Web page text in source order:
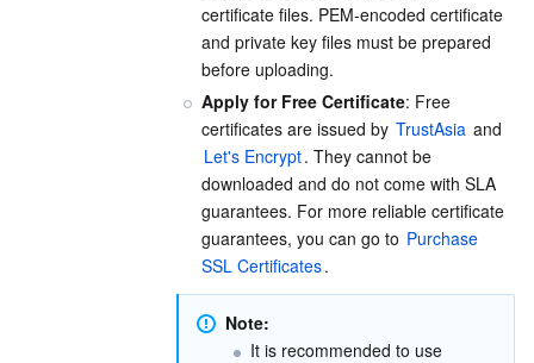
Tencent Cloud Organization
Identity Aware Platform
Tencent Smart Advisor-Chaotic Fault Generator
Region Management System
Tencent Cloud Health Dashboard
Tencent Smart Advisor-Tencent RTC Copilot
Performance Testing Service
International Partners
Tencent Big Data Suite
certificate files. PEM-encoded certificate
and private key files must be prepared
before uploading.
Apply for Free Certificate: Free
certificates are issued by TrustAsia and
Let's Encrypt. They cannot be
downloaded and do not come with SLA
guarantees. For more reliable certificate
guarantees, you can go to Purchase
SSL Certificates.
Note:
It is recommended to use